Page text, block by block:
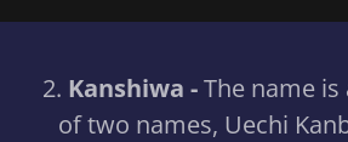
2. Kanshiwa -The name
of two names, Uechi